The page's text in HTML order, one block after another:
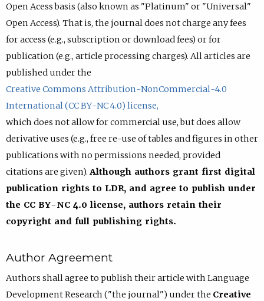
Open Acess basis (also known as "Platinum" or "Universal"
Open Access). That is, the journal does not charge any fees
for access (e.g., subscription or download fees) or for
publication (e.g., article processing charges). All articles are
published under the
Creative Commons Attribution-NonCommercial-4.0
International (CC BY-NC 4.0) license,
which does not allow for commercial use, but does allow
derivative uses (e.g., free re-use of tables and figures in other
publications with no permissions needed, provided
citations are given). Although authors grant first digital
publication rights to LDR, and agree to publish under
the CC BY-NC 4.0 license, authors retain their
copyright and full publishing rights.
Author Agreement
Authors shall agree to publish their article with Language
Development Research ("the journal") under the Creative